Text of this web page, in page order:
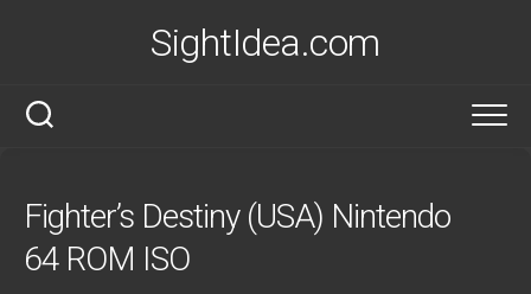
SightIdea.com
Fighter’s Destiny (USA) Nintendo
64 ROM ISO